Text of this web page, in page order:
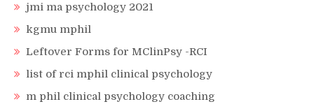
jmi ma psychology 2021
kgmu mphil
Leftover Forms for MClinPsy -RCI
list of rci mphil clinical psychology
m phil clinical psychology coaching